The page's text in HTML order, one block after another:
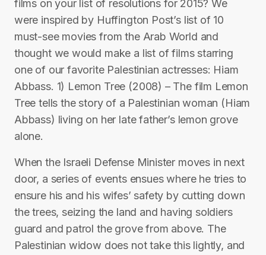
films on your list of resolutions for 2015? We
were inspired by Huffington Post’s list of 10
must-see movies from the Arab World and
thought we would make a list of films starring
one of our favorite Palestinian actresses: Hiam
Abbass. 1) Lemon Tree (2008) – The film Lemon
Tree tells the story of a Palestinian woman (Hiam
Abbass) living on her late father’s lemon grove
alone.
When the Israeli Defense Minister moves in next
door, a series of events ensues where he tries to
ensure his and his wifes’ safety by cutting down
the trees, seizing the land and having soldiers
guard and patrol the grove from above. The
Palestinian widow does not take this lightly, and